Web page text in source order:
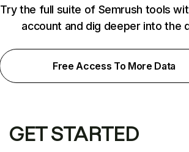
Try the full suite of Semrush tools
account and dig deeper into the
Free Access To More Data
GET STARTED